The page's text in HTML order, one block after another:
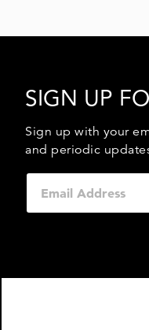
SIGN UP
Sign up with your
and periodic